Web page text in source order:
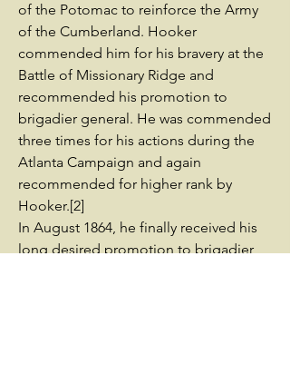
of the Potomac to reinforce the Army
of the Cumberland. Hooker
commended him for his bravery at the
Battle of Missionary Ridge and
recommended his promotion to
brigadier general. He was commended
three times for his actions during the
Atlanta Campaign and again
recommended for higher rank by
Hooker.[2]
In August 1864, he finally received his
long desired promotion to brigadier